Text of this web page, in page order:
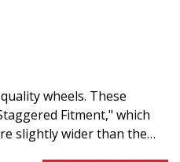
wheels. These
Fitment," which
slightly wider than the